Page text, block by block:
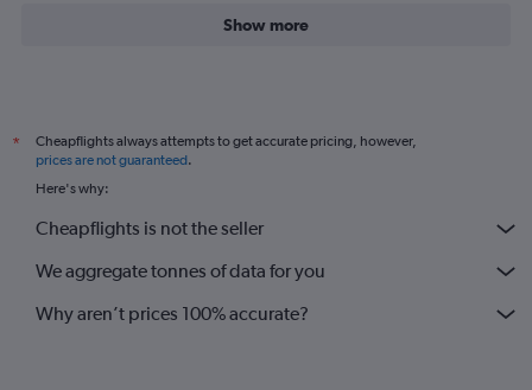
Show more
*
Cheapflights always attempts to get accurate pricing, however,
prices are not guaranteed.
Here's why:
Cheapflights is not the seller
We aggregate tonnes of data for you
Why aren’t prices 100% accurate?